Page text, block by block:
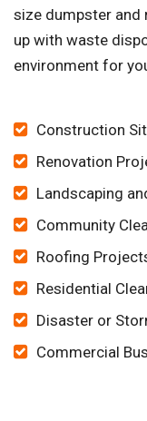
size dumpster and
up with waste
environment for
Construction
Renovation
Landscaping
Community
Roofing
Residential
Disaster or
Commercial